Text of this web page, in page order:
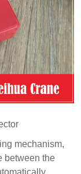
mechanism,
between the